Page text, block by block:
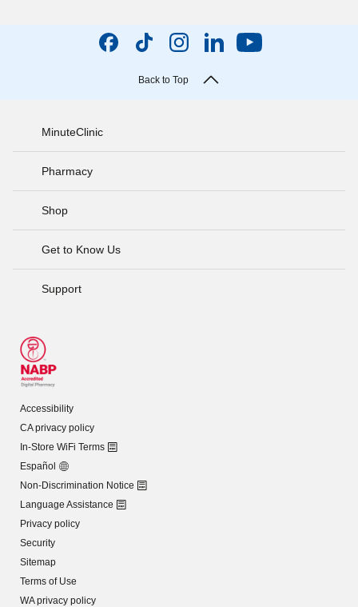
Back to Top
MinuteClinic
Pharmacy
Shop
Get to Know Us
Support
Accessibility
CA privacy policy
In-Store WiFi Terms
Español
Non-Discrimination Notice
Language Assistance
Privacy policy
Security
Sitemap
Terms of Use
WA privacy policy